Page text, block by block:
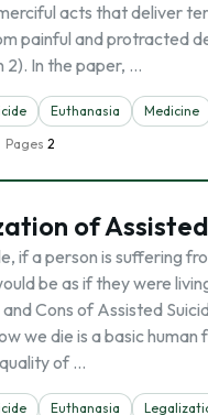
acts that deliver
painful and protracted
2). In the paper, …
Euthanasia
Medicine
Pages 2
of
if a person is suffering
be as if they were
Cons of Assisted
we die is a basic human
quality of …
Euthanasia